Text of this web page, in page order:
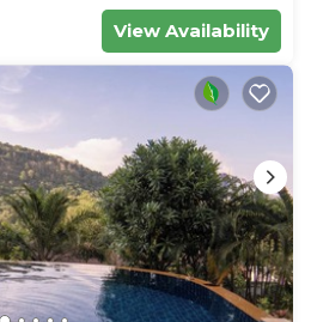
View Availability